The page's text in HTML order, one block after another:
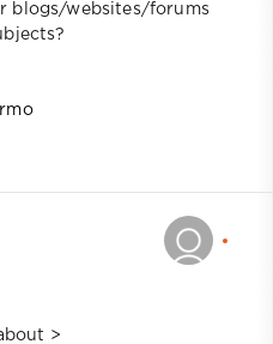
blogs/websites/forums
>